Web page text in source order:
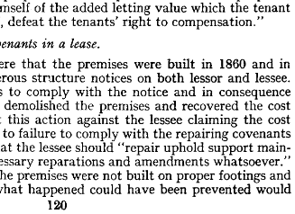
himself of the added letting value the
tenant
itself, defeat the tenants' right to compensation."
   
were that the premises were built 1860 and
dangerous notices both lessor
steps to comply the notice
consequence
the premises the cost
brought this against the lessee claiming the
cost
to failure to comply the repairing covenants
that the lessee "repair support main-
necessary reparations amendments
whatsoever."
the premises were not built proper footings
what could have been prevented
would
120
in a lease.
that the premises were built in 1860 and in
structure
to comply with
demolished the premises and recovered the cost
this action against the lessee claiming the cost
to failure to comply with the repairing covenants
the lessee should "repair uphold support main-
reparations and amendments whatsoever."
the premises were not built on proper footings and
what happened could have been prevented would
120